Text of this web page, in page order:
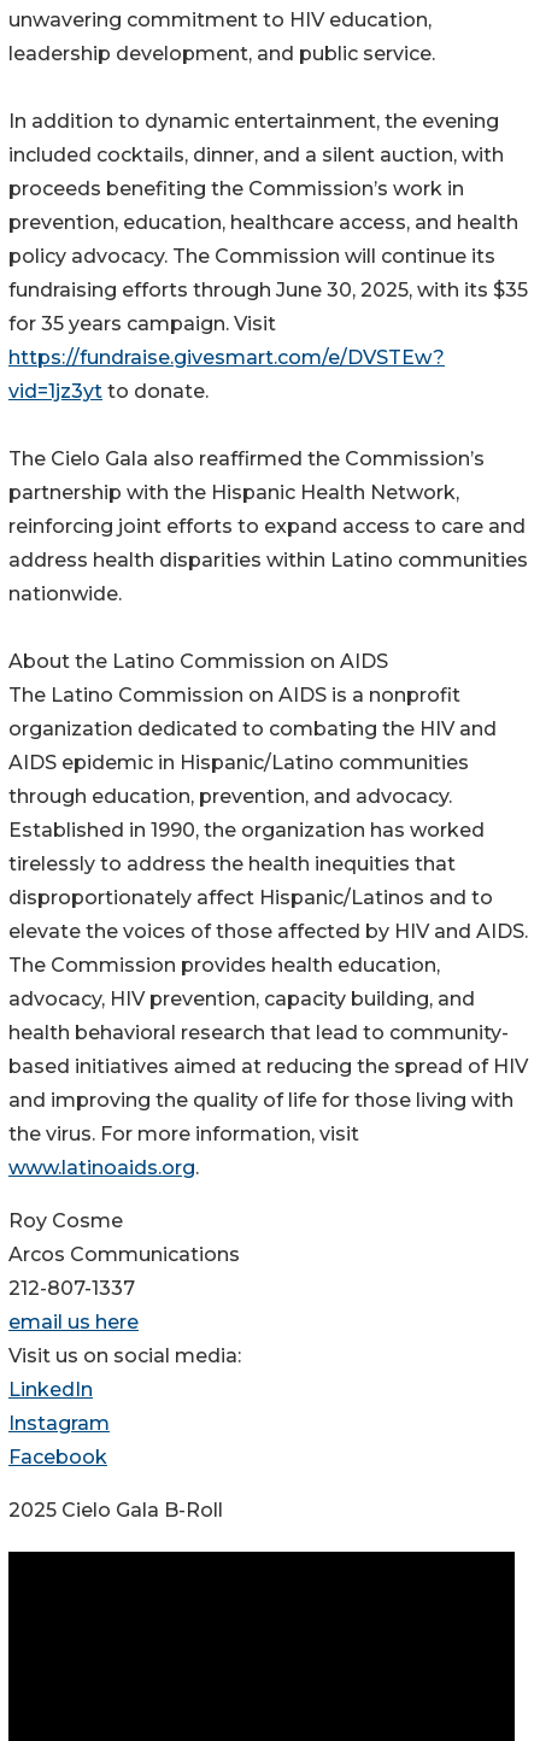
unwavering commitment to HIV education,
leadership development, and public service.
In addition to dynamic entertainment, the evening
included cocktails, dinner, and a silent auction, with
proceeds benefiting the Commission’s work in
prevention, education, healthcare access, and health
policy advocacy. The Commission will continue its
fundraising efforts through June 30, 2025, with its $35
for 35 years campaign. Visit
https://fundraise.givesmart.com/e/DVSTEw?
vid=1jz3yt to donate.
The Cielo Gala also reaffirmed the Commission’s
partnership with the Hispanic Health Network,
reinforcing joint efforts to expand access to care and
address health disparities within Latino communities
nationwide.
About the Latino Commission on AIDS
The Latino Commission on AIDS is a nonprofit
organization dedicated to combating the HIV and
AIDS epidemic in Hispanic/Latino communities
through education, prevention, and advocacy.
Established in 1990, the organization has worked
tirelessly to address the health inequities that
disproportionately affect Hispanic/Latinos and to
elevate the voices of those affected by HIV and AIDS.
The Commission provides health education,
advocacy, HIV prevention, capacity building, and
health behavioral research that lead to community-
based initiatives aimed at reducing the spread of HIV
and improving the quality of life for those living with
the virus. For more information, visit
www.latinoaids.org.
Roy Cosme
Arcos Communications
212-807-1337
email us here
Visit us on social media:
LinkedIn
Instagram
Facebook
2025 Cielo Gala B-Roll